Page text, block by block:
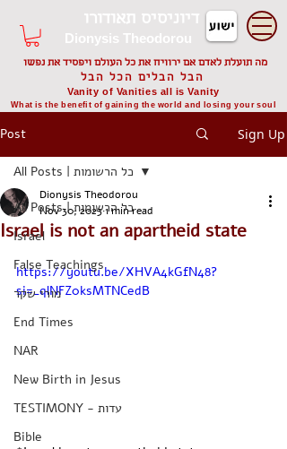
דיוניסיס תאודורו
Dionysis Theodorou
מה תועלת לאדם אם ירוויח את כל העולם ויפסיד את נפשו
הבל הבלים הכל הבל
Vanity of Vanities all is Vanity
What is the benefit of gaining the world and losing your soul
Post Sign Up
All Posts | כל הרשומות
Israel
False Teachings
מורי שקר
End Times
NAR
New Birth in Jesus
TESTIMONY - עדות
Bible
All Posts | כל הרשומות
Israel is not an apartheid state
Dionysis Theodorou
Nov 30, 20231 min read
https://youtu.be/XHVA4kGfN48?
si=_qlNFZ0ksMTNCedB